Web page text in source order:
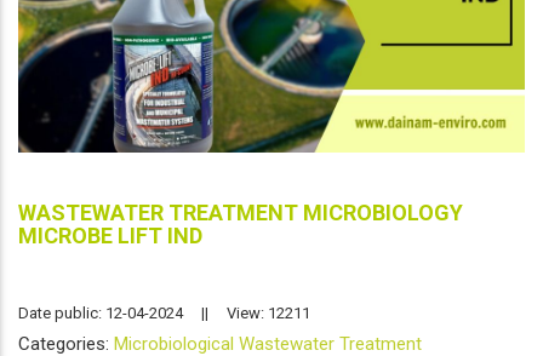
WASTEWATER TREATMENT MICROBIOLOGY
MICROBE LIFT IND
Date public: 12-04-2024 || View: 12211
Categories: Microbiological Wastewater Treatment